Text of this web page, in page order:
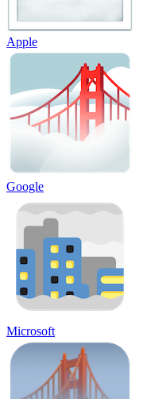
Apple
Google
Microsoft